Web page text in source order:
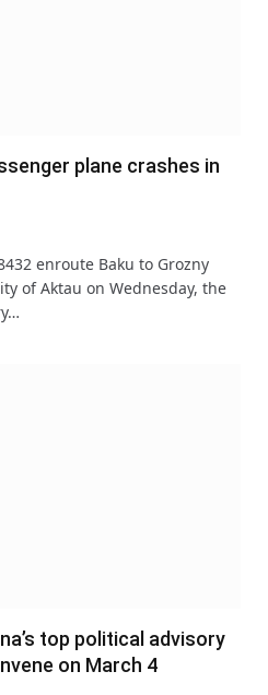
plane crashes in
enroute Baku to Grozny
of Aktau on Wednesday, the
top political advisory
on March 4